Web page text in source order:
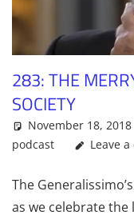
283: THE
SOCIETY
November 18, 2018
podcast
Leave
The
as we celebrate the